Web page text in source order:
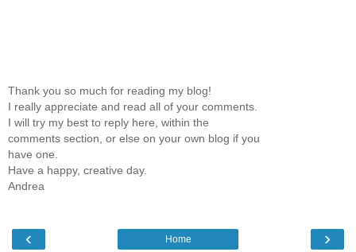
Thank you so much for reading my blog!
I really appreciate and read all of your comments.
I will try my best to reply here, within the
comments section, or else on your own blog if you
have one.
Have a happy, creative day.
Andrea
‹ ›
Home